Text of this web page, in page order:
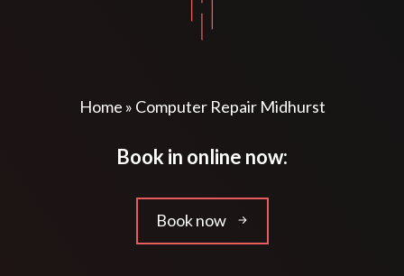
Home » Computer Repair Midhurst
Book in online now:
Book now